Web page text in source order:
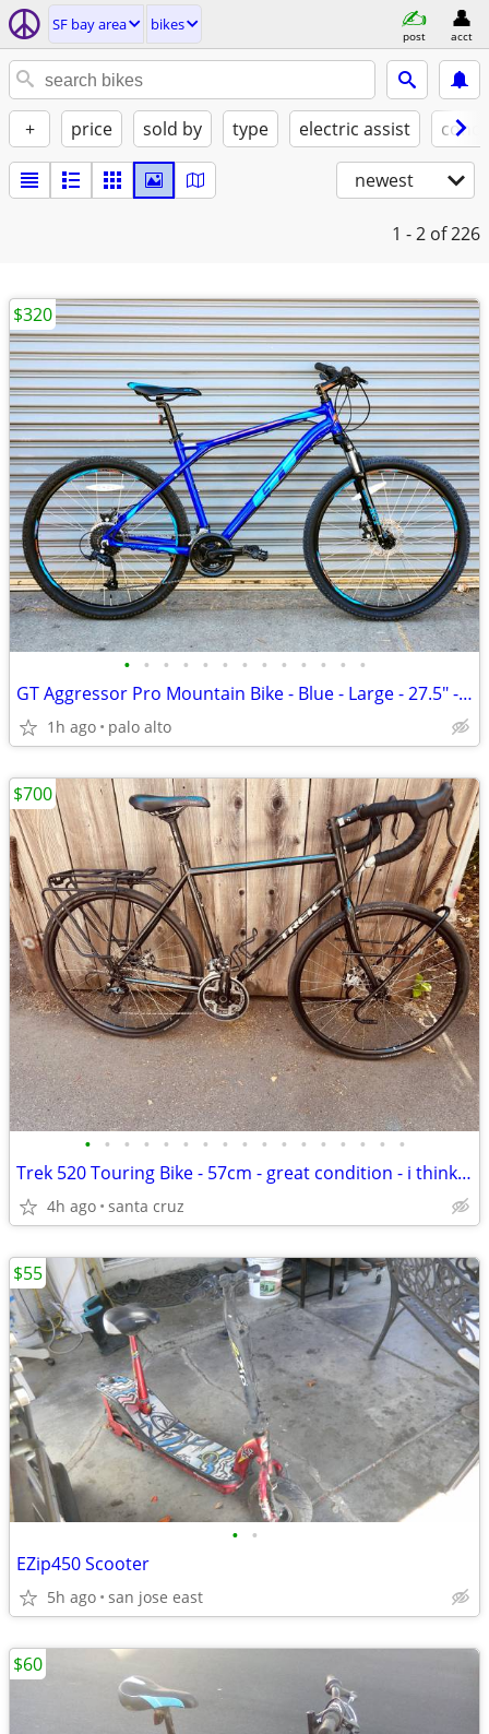
SF bay area bikes
post acct
+ price sold by type electric assist
newest
1 - 2 of 226
• • • • • • • • • • • • •
GT Aggressor Pro Mountain Bike - Blue - Large - 27.5" - $320
1h ago palo alto
$320
• • • • • • • • • • • • • • • • •
Trek 520 Touring Bike - 57cm - great condition - i think from 2018
4h ago santa cruz
$700
• •
EZip450 Scooter
5h ago san jose east
$55
$60